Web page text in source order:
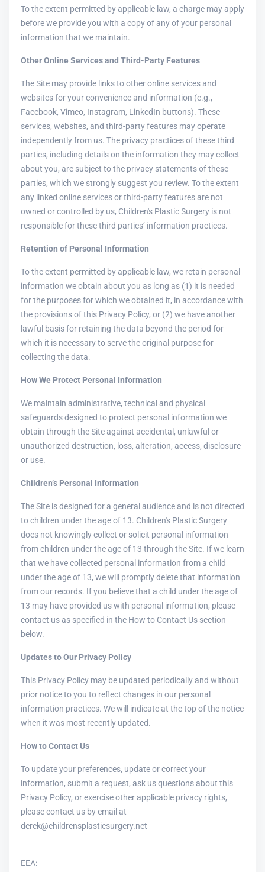
To the extent permitted by applicable law, a charge may apply
before we provide you with a copy of any of your personal
information that we maintain.
Other Online Services and Third-Party Features
The Site may provide links to other online services and
websites for your convenience and information (e.g.,
Facebook, Vimeo, Instagram, LinkedIn buttons). These
services, websites, and third-party features may operate
independently from us. The privacy practices of these third
parties, including details on the information they may collect
about you, are subject to the privacy statements of these
parties, which we strongly suggest you review. To the extent
any linked online services or third-party features are not
owned or controlled by us, Children's Plastic Surgery is not
responsible for these third parties’ information practices.
Retention of Personal Information
To the extent permitted by applicable law, we retain personal
information we obtain about you as long as (1) it is needed
for the purposes for which we obtained it, in accordance with
the provisions of this Privacy Policy, or (2) we have another
lawful basis for retaining the data beyond the period for
which it is necessary to serve the original purpose for
collecting the data.
How We Protect Personal Information
We maintain administrative, technical and physical
safeguards designed to protect personal information we
obtain through the Site against accidental, unlawful or
unauthorized destruction, loss, alteration, access, disclosure
or use.
Children’s Personal Information
The Site is designed for a general audience and is not directed
to children under the age of 13. Children's Plastic Surgery
does not knowingly collect or solicit personal information
from children under the age of 13 through the Site. If we learn
that we have collected personal information from a child
under the age of 13, we will promptly delete that information
from our records. If you believe that a child under the age of
13 may have provided us with personal information, please
contact us as specified in the How to Contact Us section
below.
Updates to Our Privacy Policy
This Privacy Policy may be updated periodically and without
prior notice to you to reflect changes in our personal
information practices. We will indicate at the top of the notice
when it was most recently updated.
How to Contact Us
To update your preferences, update or correct your
information, submit a request, ask us questions about this
Privacy Policy, or exercise other applicable privacy rights,
please contact us by email at
derek@childrensplasticsurgery.net
EEA: